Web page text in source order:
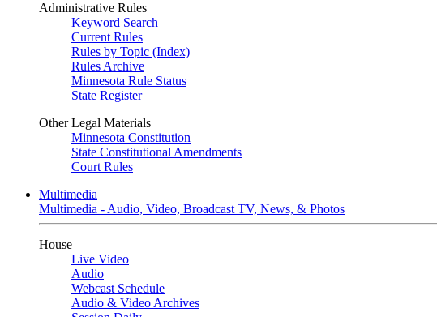
Administrative Rules
Keyword Search
Current Rules
Rules by Topic (Index)
Rules Archive
Minnesota Rule Status
State Register
Other Legal Materials
Minnesota Constitution
State Constitutional Amendments
Court Rules
Multimedia
Multimedia - Audio, Video, Broadcast TV, News, & Photos
House
Live Video
Audio
Webcast Schedule
Audio & Video Archives